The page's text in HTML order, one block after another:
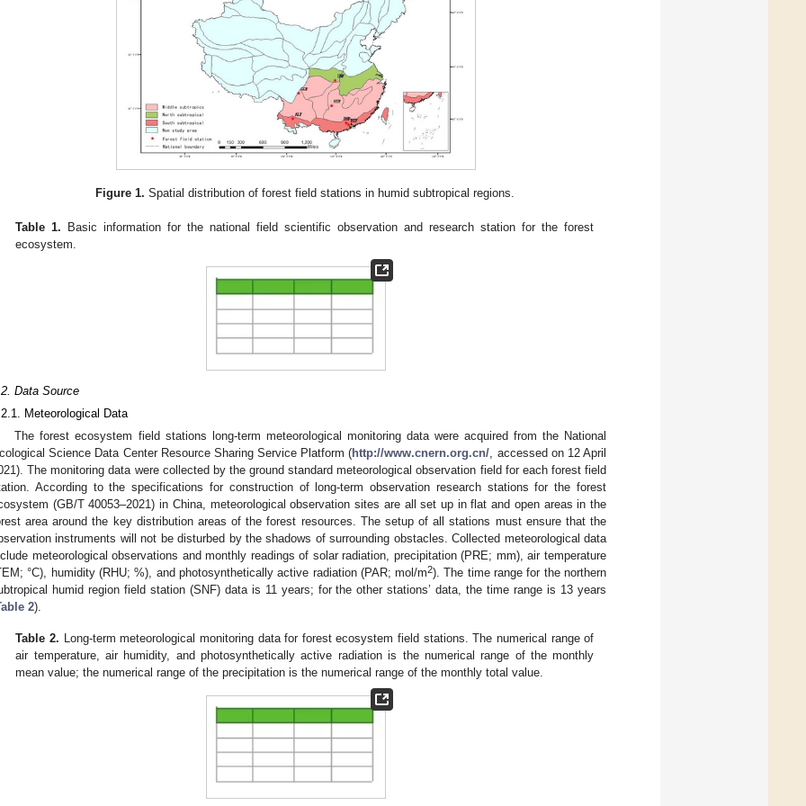
Figure 1. Spatial distribution of forest field stations in humid subtropical regions.
Table 1. Basic information for the national field scientific observation and research station for the forest
ecosystem.
Data Source
Meteorological Data
The forest ecosystem field stations long-term meteorological monitoring data were acquired from the National
Science Data Center Resource Sharing Service Platform (http://www.cnern.org.cn/, accessed on 12 April
The monitoring data were collected by the ground standard meteorological observation field for each forest field
According to the specifications for construction of long-term observation research stations for the forest
(GB/T 40053–2021) in China, meteorological observation sites are all set up in flat and open areas in the
area around the key distribution areas of the forest resources. The setup of all stations must ensure that the
instruments will not be disturbed by the shadows of surrounding obstacles. Collected meteorological data
meteorological observations and monthly readings of solar radiation, precipitation (PRE; mm), air temperature
°C), humidity (RHU; %), and photosynthetically active radiation (PAR; mol/m2). The time range for the northern
humid region field station (SNF) data is 11 years; for the other stations’ data, the time range is 13 years
2).
Table 2. Long-term meteorological monitoring data for forest ecosystem field stations. The numerical range of
air temperature, air humidity, and photosynthetically active radiation is the numerical range of the monthly
mean value; the numerical range of the precipitation is the numerical range of the monthly total value.